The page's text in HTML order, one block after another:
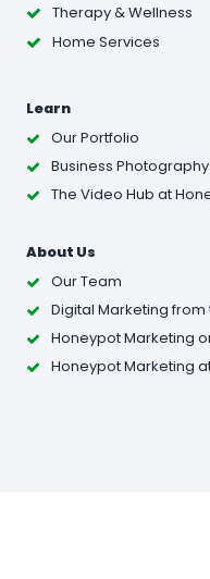
Therapy & Wellness
Home Services
Learn
Our Portfolio
Business Photography
The Video Hub at
About Us
Our Team
Digital Marketing
Honeypot Marketing
Honeypot Marketing